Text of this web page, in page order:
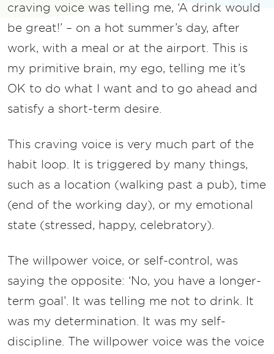
craving voice was telling me, ‘A drink would
be great!’ – on a hot summer’s day, after
work, with a meal or at the airport. This is
my primitive brain, my ego, telling me it’s
OK to do what I want and to go ahead and
satisfy a short-term desire.
This craving voice is very much part of the
habit loop. It is triggered by many things,
such as a location (walking past a pub), time
(end of the working day), or my emotional
state (stressed, happy, celebratory).
The willpower voice, or self-control, was
saying the opposite: ‘No, you have a longer-
term goal’. It was telling me not to drink. It
was my determination. It was my self-
discipline. The willpower voice was the voice